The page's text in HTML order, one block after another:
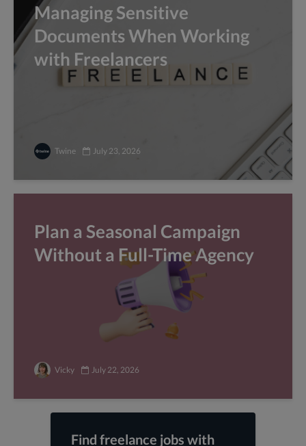
Managing Sensitive
Documents When Working
with Freelancers
Twine July 23, 2026
Plan a Seasonal Campaign
Without a Full-Time Agency
Vicky July 22, 2026
Find freelance jobs with